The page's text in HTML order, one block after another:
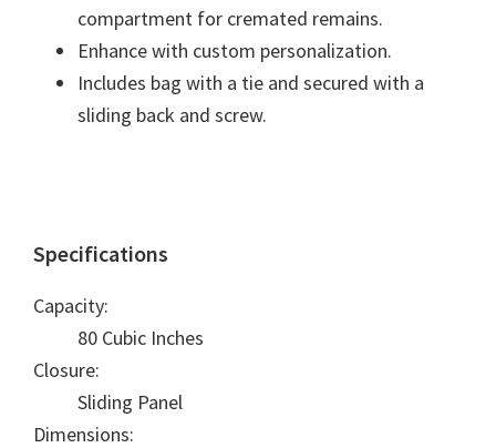
compartment for cremated remains.
Enhance with custom personalization.
Includes bag with a tie and secured with a
sliding back and screw.
Specifications
Capacity:
80 Cubic Inches
Closure:
Sliding Panel
Dimensions: